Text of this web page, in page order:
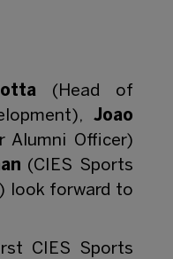
(Head of
Joao
Alumni Officer)
(CIES Sports
look forward to
CIES Sports